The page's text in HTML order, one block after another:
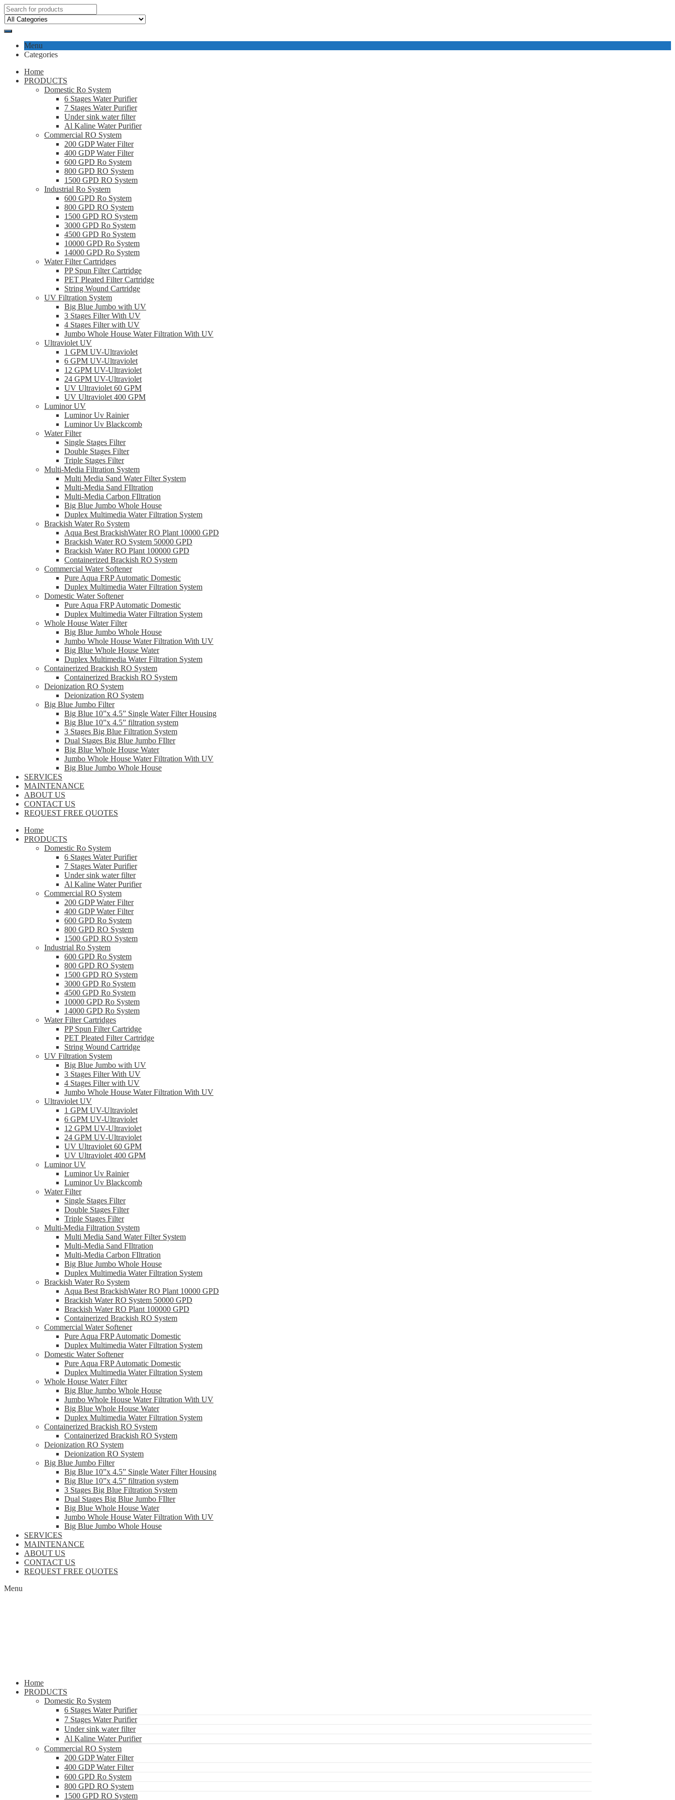
Menu
Categories
Home
PRODUCTS
Domestic Ro System
6 Stages Water Purifier
7 Stages Water Purifier
Under sink water filter
Al Kaline Water Purifier
Commercial RO System
200 GDP Water Filter
400 GDP Water Filter
600 GPD Ro System
800 GPD RO System
1500 GPD RO System
Industrial Ro System
600 GPD Ro System
800 GPD RO System
1500 GPD RO System
3000 GPD Ro System
4500 GPD Ro System
10000 GPD Ro System
14000 GPD Ro System
Water Filter Cartridges
PP Spun Filter Cartridge
PET Pleated Filter Cartridge
String Wound Cartridge
UV Filtration System
Big Blue Jumbo with UV
3 Stages Filter With UV
4 Stages Filter with UV
Jumbo Whole House Water Filtration With UV
Ultraviolet UV
1 GPM UV-Ultraviolet
6 GPM UV-Ultraviolet
12 GPM UV-Ultraviolet
24 GPM UV-Ultraviolet
UV Ultraviolet 60 GPM
UV Ultraviolet 400 GPM
Luminor UV
Luminor Uv Rainier
Luminor Uv Blackcomb
Water Filter
Single Stages Filter
Double Stages Filter
Triple Stages Filter
Multi-Media Filtration System
Multi Media Sand Water Filter System
Multi-Media Sand FIltration
Multi-Media Carbon FIltration
Big Blue Jumbo Whole House
Duplex Multimedia Water Filtration System
Brackish Water Ro System
Aqua Best BrackishWater RO Plant 10000 GPD
Brackish Water RO System 50000 GPD
Brackish Water RO Plant 100000 GPD
Containerized Brackish RO System
Commercial Water Softener
Pure Aqua FRP Automatic Domestic
Duplex Multimedia Water Filtration System
Domestic Water Softener
Pure Aqua FRP Automatic Domestic
Duplex Multimedia Water Filtration System
Whole House Water Filter
Big Blue Jumbo Whole House
Jumbo Whole House Water Filtration With UV
Big Blue Whole House Water
Duplex Multimedia Water Filtration System
Containerized Brackish RO System
Containerized Brackish RO System
Deionization RO System
Deionization RO System
Big Blue Jumbo Filter
Big Blue 10”x 4.5” Single Water Filter Housing
Big Blue 10”x 4.5” filtration system
3 Stages Big Blue Filtration System
Dual Stages Big Blue Jumbo FIlter
Big Blue Whole House Water
Jumbo Whole House Water Filtration With UV
Big Blue Jumbo Whole House
SERVICES
MAINTENANCE
ABOUT US
CONTACT US
REQUEST FREE QUOTES
Home
PRODUCTS
Domestic Ro System
6 Stages Water Purifier
7 Stages Water Purifier
Under sink water filter
Al Kaline Water Purifier
Commercial RO System
200 GDP Water Filter
400 GDP Water Filter
600 GPD Ro System
800 GPD RO System
1500 GPD RO System
Industrial Ro System
600 GPD Ro System
800 GPD RO System
1500 GPD RO System
3000 GPD Ro System
4500 GPD Ro System
10000 GPD Ro System
14000 GPD Ro System
Water Filter Cartridges
PP Spun Filter Cartridge
PET Pleated Filter Cartridge
String Wound Cartridge
UV Filtration System
Big Blue Jumbo with UV
3 Stages Filter With UV
4 Stages Filter with UV
Jumbo Whole House Water Filtration With UV
Ultraviolet UV
1 GPM UV-Ultraviolet
6 GPM UV-Ultraviolet
12 GPM UV-Ultraviolet
24 GPM UV-Ultraviolet
UV Ultraviolet 60 GPM
UV Ultraviolet 400 GPM
Luminor UV
Luminor Uv Rainier
Luminor Uv Blackcomb
Water Filter
Single Stages Filter
Double Stages Filter
Triple Stages Filter
Multi-Media Filtration System
Multi Media Sand Water Filter System
Multi-Media Sand FIltration
Multi-Media Carbon FIltration
Big Blue Jumbo Whole House
Duplex Multimedia Water Filtration System
Brackish Water Ro System
Aqua Best BrackishWater RO Plant 10000 GPD
Brackish Water RO System 50000 GPD
Brackish Water RO Plant 100000 GPD
Containerized Brackish RO System
Commercial Water Softener
Pure Aqua FRP Automatic Domestic
Duplex Multimedia Water Filtration System
Domestic Water Softener
Pure Aqua FRP Automatic Domestic
Duplex Multimedia Water Filtration System
Whole House Water Filter
Big Blue Jumbo Whole House
Jumbo Whole House Water Filtration With UV
Big Blue Whole House Water
Duplex Multimedia Water Filtration System
Containerized Brackish RO System
Containerized Brackish RO System
Deionization RO System
Deionization RO System
Big Blue Jumbo Filter
Big Blue 10”x 4.5” Single Water Filter Housing
Big Blue 10”x 4.5” filtration system
3 Stages Big Blue Filtration System
Dual Stages Big Blue Jumbo FIlter
Big Blue Whole House Water
Jumbo Whole House Water Filtration With UV
Big Blue Jumbo Whole House
SERVICES
MAINTENANCE
ABOUT US
CONTACT US
REQUEST FREE QUOTES
Menu
Home
PRODUCTS
Domestic Ro System
6 Stages Water Purifier
7 Stages Water Purifier
Under sink water filter
Al Kaline Water Purifier
Commercial RO System
200 GDP Water Filter
400 GDP Water Filter
600 GPD Ro System
800 GPD RO System
1500 GPD RO System